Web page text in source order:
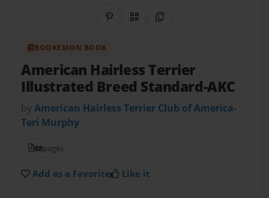
Share on Pinterest
QR CodeCopy Link
BOOKEMON BOOK
American Hairless Terrier
Illustrated Breed Standard-AKC
byAmerican Hairless Terrier Club of America-
Teri Murphy
88pages
Add as a Favorite Like it